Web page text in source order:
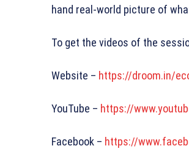
hand real-world picture of
To get the videos of the
Website – https://droom.in/
YouTube – https://
Facebook – https://